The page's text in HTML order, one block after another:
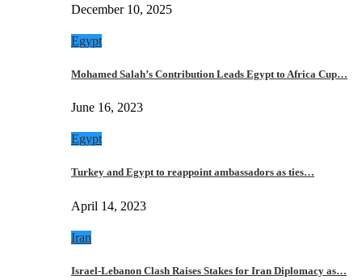
December 10, 2025
Egypt
Mohamed Salah’s Contribution Leads Egypt to Africa Cup…
June 16, 2023
Egypt
Turkey and Egypt to reappoint ambassadors as ties…
April 14, 2023
Iran
Israel-Lebanon Clash Raises Stakes for Iran Diplomacy as…